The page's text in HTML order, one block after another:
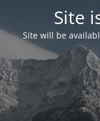
Site
Site will be